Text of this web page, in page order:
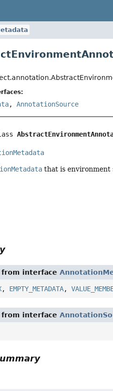
,AnnotationSource
that is environment
from interface
, EMPTY_METADATA,
from interface